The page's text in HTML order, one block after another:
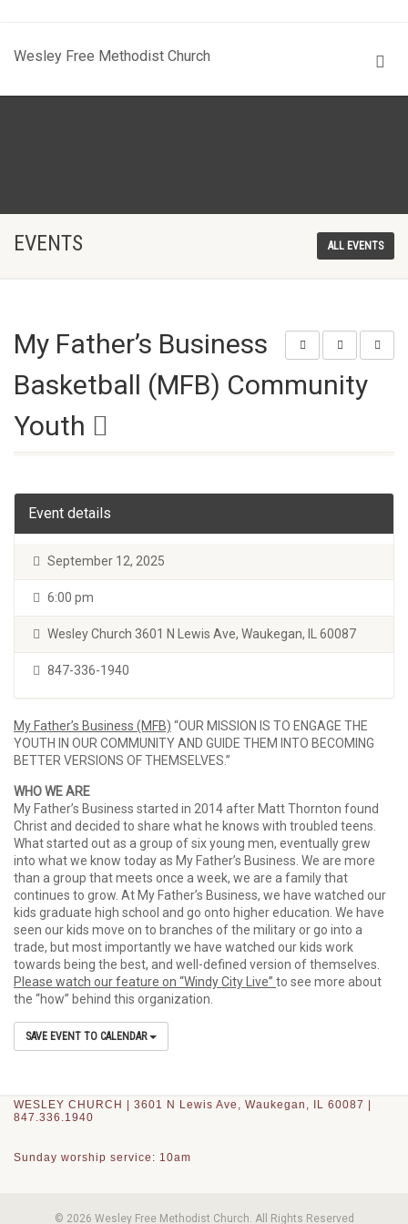
Wesley Free Methodist Church
EVENTS ALL EVENTS
My Father’s Business
Basketball (MFB) Community
Youth
Event details
September 12, 2025
6:00 pm
Wesley Church 3601 N Lewis Ave, Waukegan, IL 60087
847-336-1940
My Father’s Business (MFB) “OUR MISSION IS TO ENGAGE THE
YOUTH IN OUR COMMUNITY AND GUIDE THEM INTO BECOMING
BETTER VERSIONS OF THEMSELVES.”
WHO WE ARE
My Father’s Business started in 2014 after Matt Thornton found
Christ and decided to share what he knows with troubled teens.
What started out as a group of six young men, eventually grew
into what we know today as My Father’s Business. We are more
than a group that meets once a week, we are a family that
continues to grow. At My Father’s Business, we have watched our
kids graduate high school and go onto higher education. We have
seen our kids move on to branches of the military or go into a
trade, but most importantly we have watched our kids work
towards being the best, and well-defined version of themselves.
Please watch our feature on “Windy City Live” to see more about
the “how” behind this organization.
SAVE EVENT TO CALENDAR
WESLEY CHURCH | 3601 N Lewis Ave, Waukegan, IL 60087 |
847.336.1940
Sunday worship service: 10am
© 2026 Wesley Free Methodist Church. All Rights Reserved